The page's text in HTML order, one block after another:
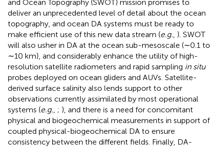
and Ocean Topography (SWOT) mission promises to
deliver an unprecedented level of detail about the ocean
topography, and ocean DA systems must be ready to
make efficient use of this new data stream (e.g. ). SWOT
will also usher in DA at the ocean sub-mesoscale (∼0.1 to
∼10 km), and considerably enhance the utility of high-
resolution satellite radiometers and rapid sampling in situ
probes deployed on ocean gliders and AUVs. Satellite-
derived surface salinity also lends support to other
observations currently assimilated by most operational
systems (e.g. ; ), and there is a need for concomitant
physical and biogeochemical measurements in support of
coupled physical-biogeochemical DA to ensure
consistency between the different fields. Finally, DA-